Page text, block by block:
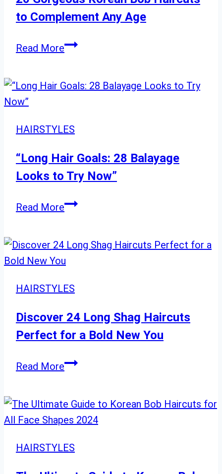
to Complement Any Age
Read More20
Bob
to
Any
Age
HAIRSTYLES
“Long Hair Goals: 28 Balayage
Looks to Try Now”
Read More“Long
28
Balayage
Looks
Try
Now”
HAIRSTYLES
Discover 24 Long Shag Haircuts
Perfect for a Bold New You
Read MoreDiscover
Shag
Haircuts
Perfect
HAIRSTYLES